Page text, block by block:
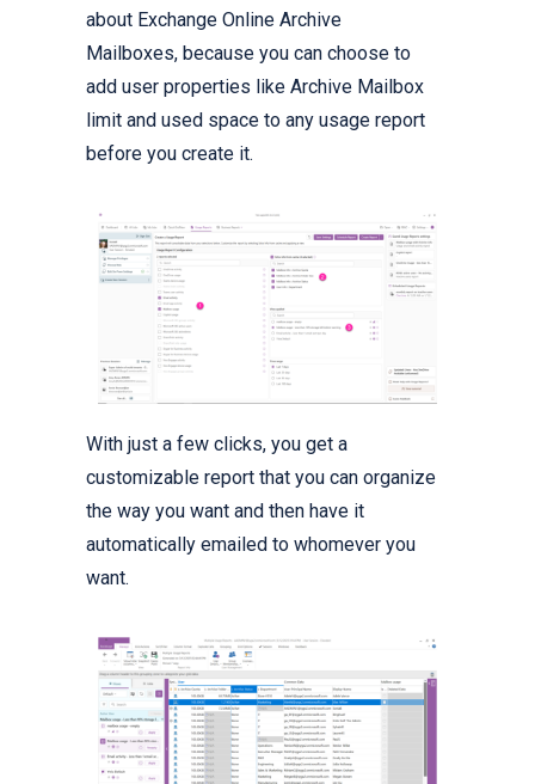
about Exchange Online Archive
Mailboxes, because you can choose to
add user properties like Archive Mailbox
limit and used space to any usage report
before you create it.
With just a few clicks, you get a
customizable report that you can organize
the way you want and then have it
automatically emailed to whomever you
want.